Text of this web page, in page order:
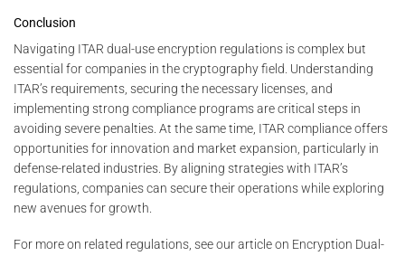
Conclusion
Navigating ITAR dual-use encryption regulations is complex but
essential for companies in the cryptography field. Understanding
ITAR’s requirements, securing the necessary licenses, and
implementing strong compliance programs are critical steps in
avoiding severe penalties. At the same time, ITAR compliance offers
opportunities for innovation and market expansion, particularly in
defense-related industries. By aligning strategies with ITAR’s
regulations, companies can secure their operations while exploring
new avenues for growth.
For more on related regulations, see our article on Encryption Dual-